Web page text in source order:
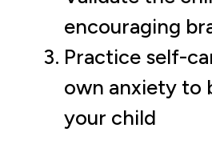
encouraging
Practice self-
own anxiety to
your child